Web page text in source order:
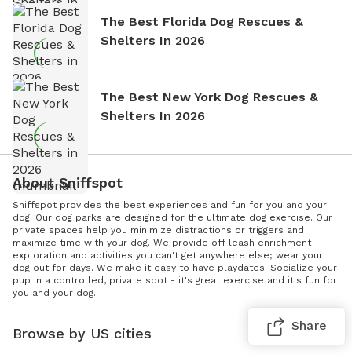
The Best Florida Dog Rescues &
Shelters In 2026
The Best New York Dog Rescues &
Shelters In 2026
About Sniffspot
Sniffspot provides the best experiences and fun for you and your
dog. Our dog parks are designed for the ultimate dog exercise. Our
private spaces help you minimize distractions or triggers and
maximize time with your dog. We provide off leash enrichment -
exploration and activities you can't get anywhere else; wear your
dog out for days. We make it easy to have playdates. Socialize your
pup in a controlled, private spot - it's great exercise and it's fun for
you and your dog.
Browse by US cities Share